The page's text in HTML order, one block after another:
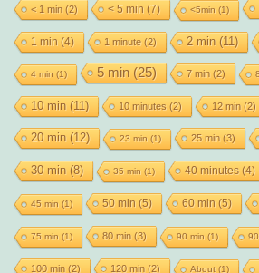
< 1 min (2) < 5 min (7) <5min (1)
1 min (4) 1 minute(2) 2 min (11)
4 min (1) 5 min (25) 7 min (2)
10 min (11) 10 minutes (2) 12 min (2)
20 min (12) 23 min (1) 25 min (3)
30 min (8) 35 min (1) 40 minutes (4)
45 min (1) 50 min (5) 60 min (5)
75 min (1) 80 min (3) 90 min (1)
100 min (2) 120 min (2) About(1)